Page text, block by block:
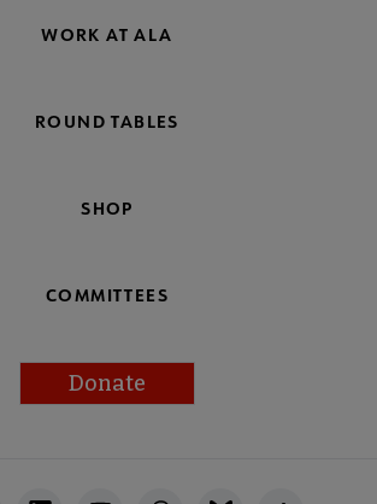
WORK AT ALA
ROUND TABLES
SHOP
COMMITTEES
Donate